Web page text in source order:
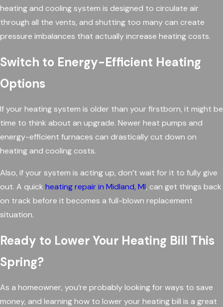
heating and cooling system is designed to circulate air
through all the vents, and shutting too many can create
pressure imbalances that actually increase heating costs.
Switch to Energy-Efficient Heating
Options
If your heating system is older than your firstborn, it might be
time to think about an upgrade. Newer heat pumps and
energy-efficient furnaces can drastically cut down on
heating and cooling costs.
Also, if your system is acting up, don’t wait for it to fully give
out. A quick heating repair in Midland, MI, can get things back
on track before it becomes a full-blown replacement
situation.
Ready to Lower Your Heating Bill This
Spring?
As a homeowner, you’re probably looking for ways to save
money, and learning how to lower your heating bill is a great